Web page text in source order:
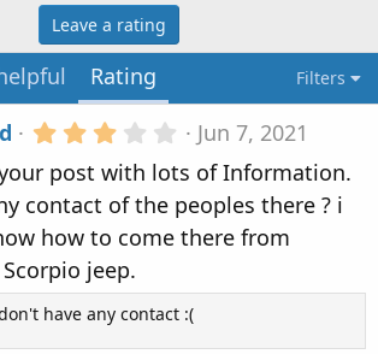
Leave a rating
Rating Filters
3
0
0
s
t
(
s
)
Jun 7, 2021
post with lots of Information.
contact of the peoples there ? i
how to come there from
jeep.
have any contact :(